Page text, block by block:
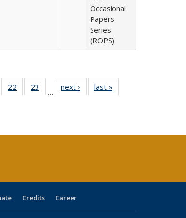
Occasional
Papers
Series
(ROPS)
of 40 Full
table:
22
of 40 Full
listing table:
23
of 40 Full
listing table:
…
next ›
Full listing
table:
last »
Credits Career